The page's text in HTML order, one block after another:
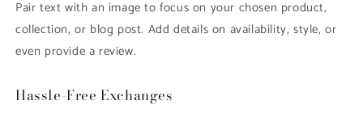
Pair text with an image to focus on your chosen product,
collection, or blog post. Add details on availability, style, or
even provide a review.
Hassle-Free Exchanges